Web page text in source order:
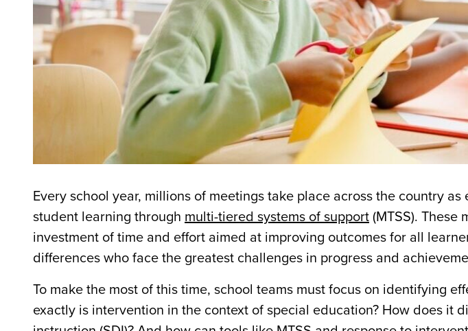
Every school year, millions of meetings take place across the country
student learning through multi-tiered systems of support (MTSS). These
investment of time and effort aimed at improving outcomes for all
differences who face the greatest challenges in progress and
To make the most of this time, school teams must focus on identifying
exactly is intervention in the context of special education? How does it